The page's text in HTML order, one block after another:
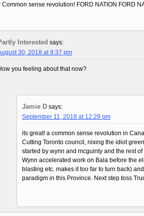
Common sense revolution! FORD NATION FORD
Interested says:
30, 2018 at 9:37 pm
you feeling about that now?
Jamie D says:
September 11, 2018 at 12:29 pm
its great! a common sense revolution in
Cutting Toronto council, nixing the idiot
started by wynn and mcguinty and the rest
Wynn accelerated work on Bala before the
blasting etc. makes it too far to turn back)
paradigm in this Province. Next step toss